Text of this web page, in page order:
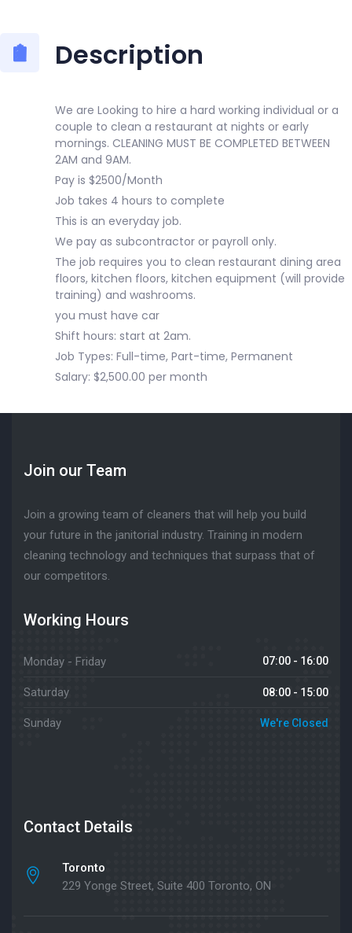
Description
We are Looking to hire a hard working individual or a
couple to clean a restaurant at nights or early
mornings. CLEANING MUST BE COMPLETED BETWEEN
2AM and 9AM.
Pay is $2500/Month
Job takes 4 hours to complete
This is an everyday job.
We pay as subcontractor or payroll only.
The job requires you to clean restaurant dining area
floors, kitchen floors, kitchen equipment (will provide
training) and washrooms.
you must have car
Shift hours: start at 2am.
Job Types: Full-time, Part-time, Permanent
Salary: $2,500.00 per month
Join our Team
Join a growing team of cleaners that will help you build
your future in the janitorial industry. Training in modern
cleaning technology and techniques that surpass that of
our competitors.
Working Hours
Monday - Friday 07:00 - 16:00
Saturday 08:00 - 15:00
Sunday We're Closed
Contact Details
Toronto
229 Yonge Street, Suite 400 Toronto, ON